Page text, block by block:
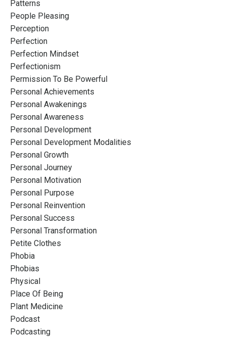
Patterns
People Pleasing
Perception
Perfection
Perfection Mindset
Perfectionism
Permission To Be Powerful
Personal Achievements
Personal Awakenings
Personal Awareness
Personal Development
Personal Development Modalities
Personal Growth
Personal Journey
Personal Motivation
Personal Purpose
Personal Reinvention
Personal Success
Personal Transformation
Petite Clothes
Phobia
Phobias
Physical
Place Of Being
Plant Medicine
Podcast
Podcasting